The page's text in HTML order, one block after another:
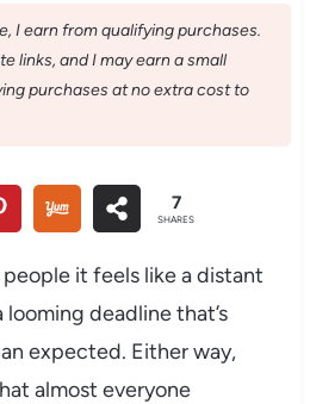
I earn from qualifying purchases.
links, and I may earn a small
purchases at no extra cost to
7
SHARES
it feels like a distant
looming deadline that’s
expected. Either way,
almost everyone